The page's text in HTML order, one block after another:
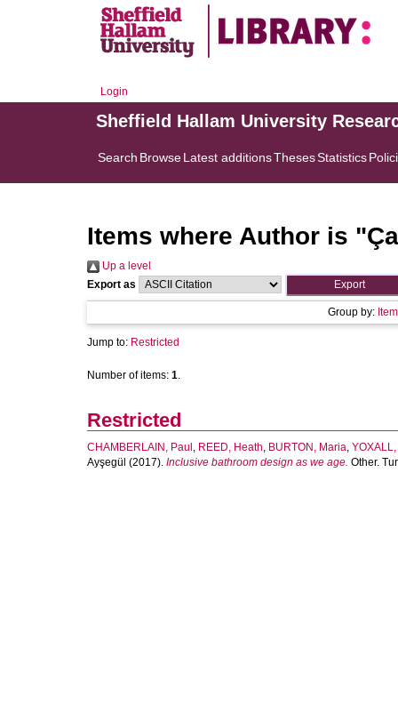
Login
Sheffield Hallam University
Search BrowseLatest additionsThesesStatistics
Items where Author is "
Up a level
Export as
Group by:
Jump to: Restricted
Number of items: 1.
Restricted
CHAMBERLAIN, Paul , REED, Heath, BURTON, Maria, YOXALL,
Ayşegül (2017). Inclusive bathroom design as we age. Other.